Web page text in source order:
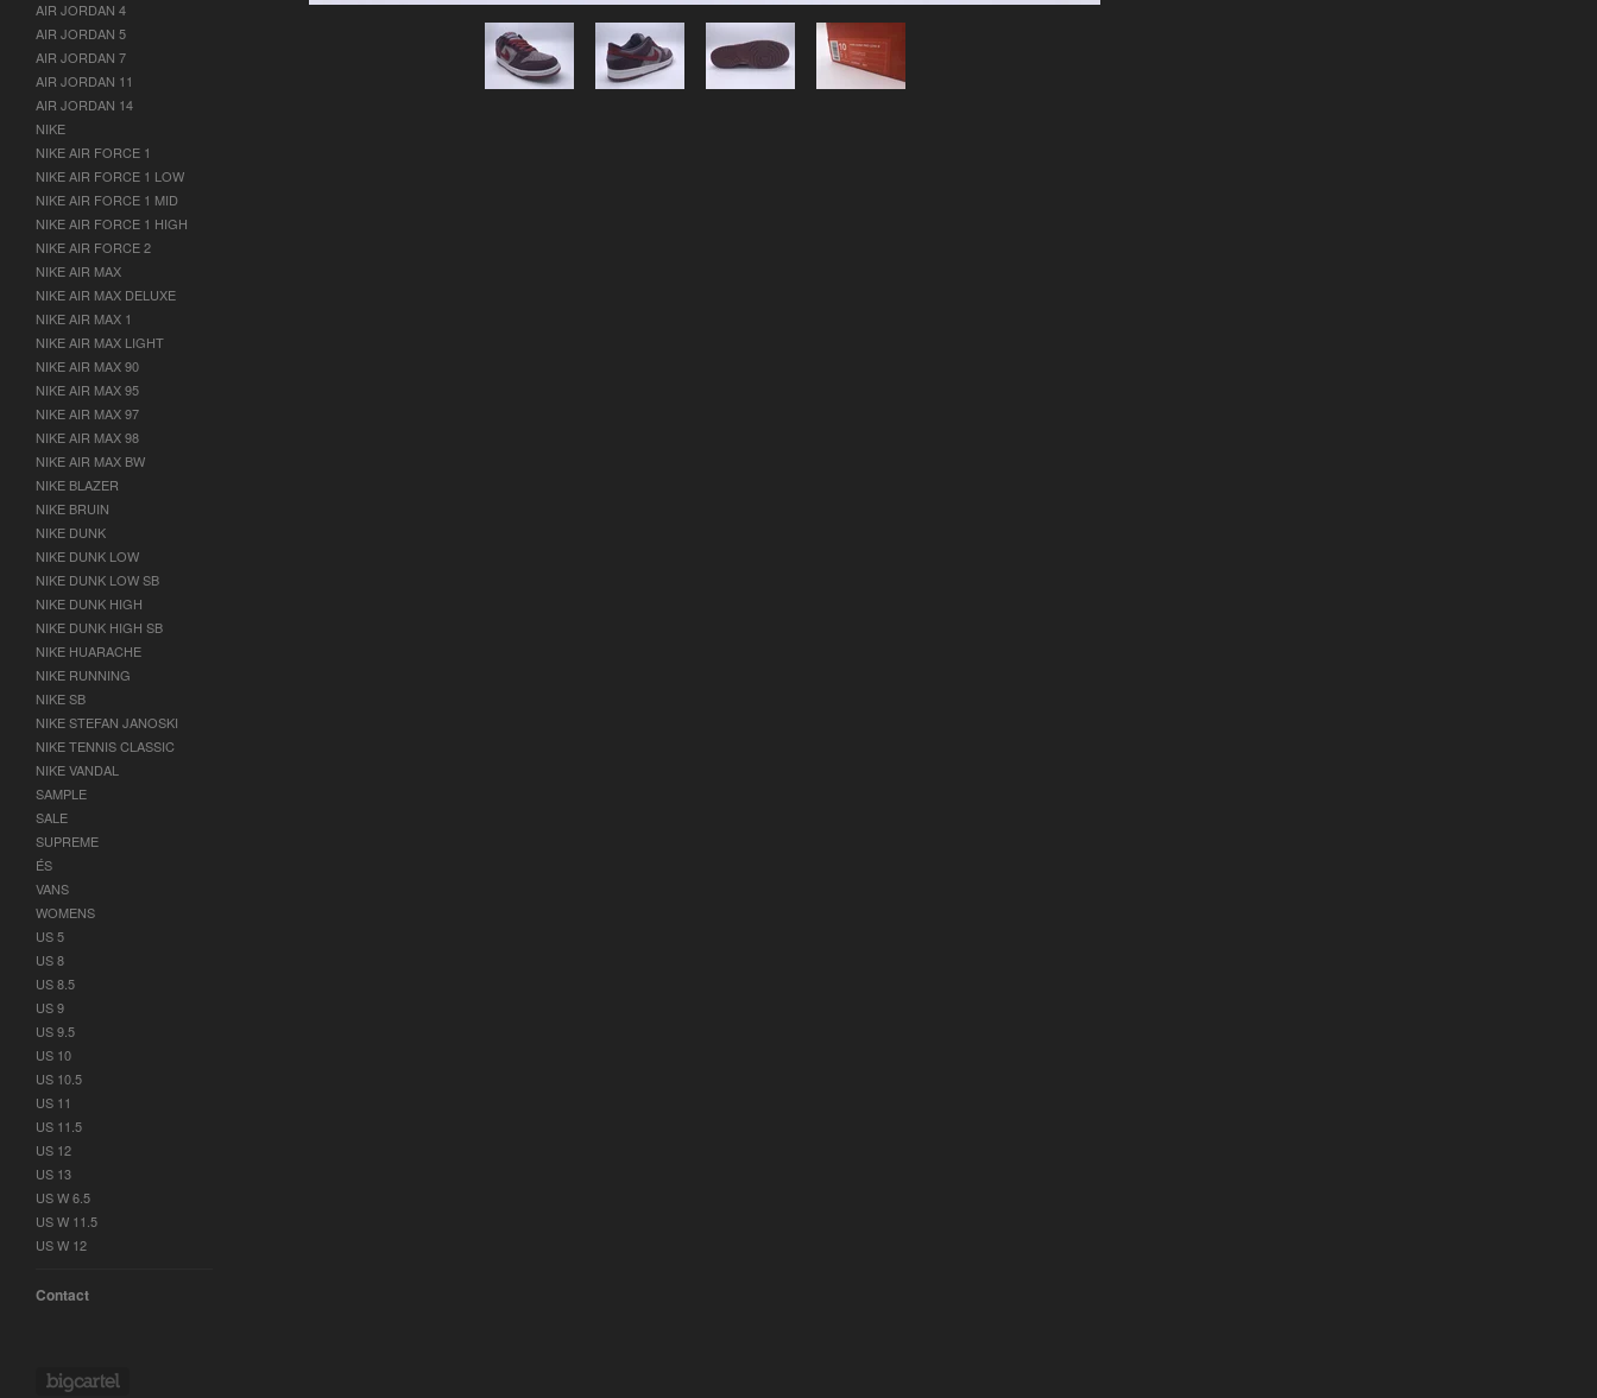
AIR JORDAN 4
AIR JORDAN 5
AIR JORDAN 7
AIR JORDAN 11
AIR JORDAN 14
NIKE
NIKE AIR FORCE 1
NIKE AIR FORCE 1 LOW
NIKE AIR FORCE 1 MID
NIKE AIR FORCE 1 HIGH
NIKE AIR FORCE 2
NIKE AIR MAX
NIKE AIR MAX DELUXE
NIKE AIR MAX 1
NIKE AIR MAX LIGHT
NIKE AIR MAX 90
NIKE AIR MAX 95
NIKE AIR MAX 97
NIKE AIR MAX 98
NIKE AIR MAX BW
NIKE BLAZER
NIKE BRUIN
NIKE DUNK
NIKE DUNK LOW
NIKE DUNK LOW SB
NIKE DUNK HIGH
NIKE DUNK HIGH SB
NIKE HUARACHE
NIKE RUNNING
NIKE SB
NIKE STEFAN JANOSKI
NIKE TENNIS CLASSIC
NIKE VANDAL
SAMPLE
SALE
SUPREME
ÉS
VANS
WOMENS
US 5
US 8
US 8.5
US 9
US 9.5
US 10
US 10.5
US 11
US 11.5
US 12
US 13
US W 6.5
US W 11.5
US W 12
Contact